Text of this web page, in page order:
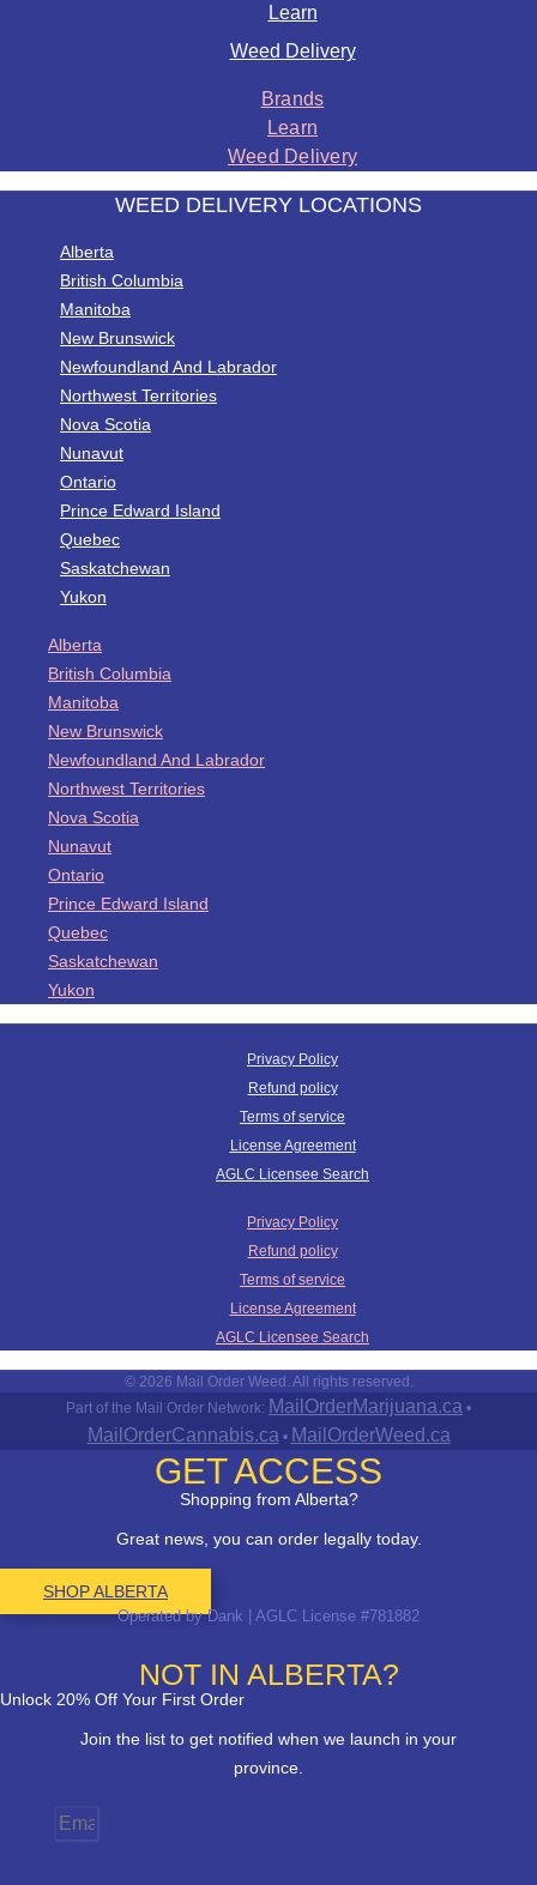
Learn
Weed Delivery
Brands
Learn
Weed Delivery
WEED DELIVERY LOCATIONS
Alberta
British Columbia
Manitoba
New Brunswick
Newfoundland And Labrador
Northwest Territories
Nova Scotia
Nunavut
Ontario
Prince Edward Island
Quebec
Saskatchewan
Yukon
Alberta
British Columbia
Manitoba
New Brunswick
Newfoundland And Labrador
Northwest Territories
Nova Scotia
Nunavut
Ontario
Prince Edward Island
Quebec
Saskatchewan
Yukon
Privacy Policy
Refund policy
Terms of service
License Agreement
AGLC Licensee Search
Privacy Policy
Refund policy
Terms of service
License Agreement
AGLC Licensee Search
© 2026 Mail Order Weed. All rights reserved.
Part of the Mail Order Network: MailOrderMarijuana.ca •
MailOrderCannabis.ca • MailOrderWeed.ca
GET ACCESS
Shopping from Alberta?
Great news, you can order legally today.
SHOP ALBERTA
Operated by Dank | AGLC License #781882
NOT IN ALBERTA?
Unlock 20% Off Your First Order
Join the list to get notified when we launch in your
province.